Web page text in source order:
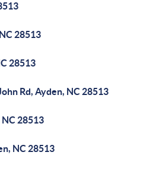
28513
28513
Rd, Ayden, NC 28513
NC 28513
NC 28513